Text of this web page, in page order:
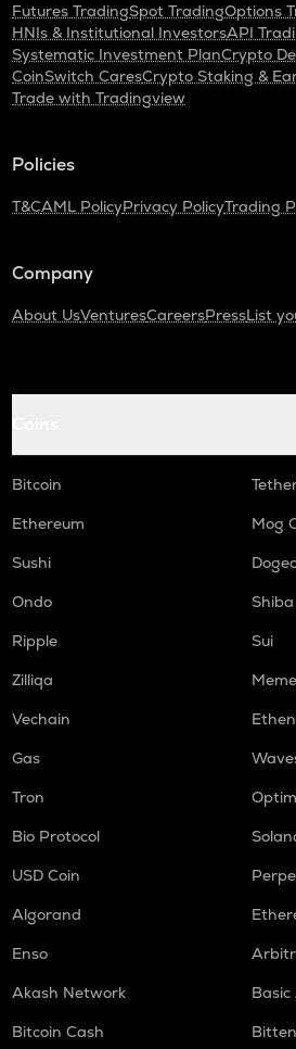
Futures TradingSpot TradingOptions
HNIs & Institutional InvestorsAPI
Systematic Investment PlanCrypto
CoinSwitch CaresCrypto Staking &
Trade with Tradingview
Policies
T&CAML PolicyPrivacy PolicyTrading
Company
About UsVenturesCareersPressList
Bitcoin
Ethereum
Mog
Sushi
Ondo
Ripple
Sui
Zilliqa
Vechain
Gas
Tron
Bio Protocol
USD Coin
Algorand
Enso
Akash Network
Bitcoin Cash